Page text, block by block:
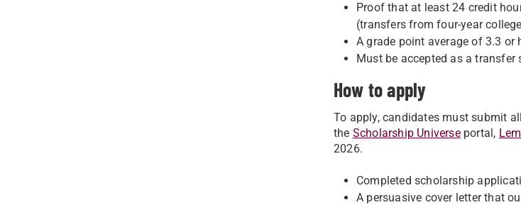
Proof that at least 24 credit
(transfers from four-year
A grade point average of 3.3 or
Must be accepted as a
How to apply
To apply, candidates must submit
the Scholarship Universeportal,
2026.
Completed scholarship
A persuasive cover letter that